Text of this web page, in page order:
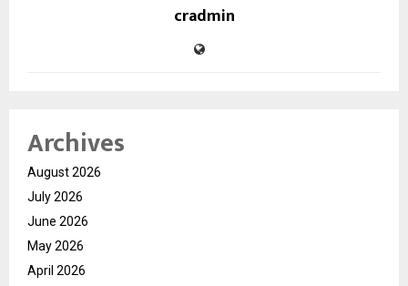
cradmin
Archives
August 2026
July 2026
June 2026
May 2026
April 2026